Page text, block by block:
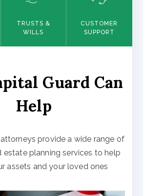
TRUSTS &
WILLS
CUSTOMER
SUPPORT
Guard Can
Help
provide a wide range of
estate planning services to help
assets and your loved ones